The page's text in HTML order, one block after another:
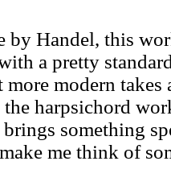
by Handel, this
a pretty
modern takes
harpsichord
something
me think of